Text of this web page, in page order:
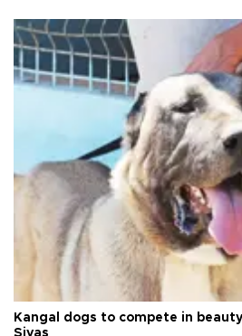
Kangal dogs to compete in